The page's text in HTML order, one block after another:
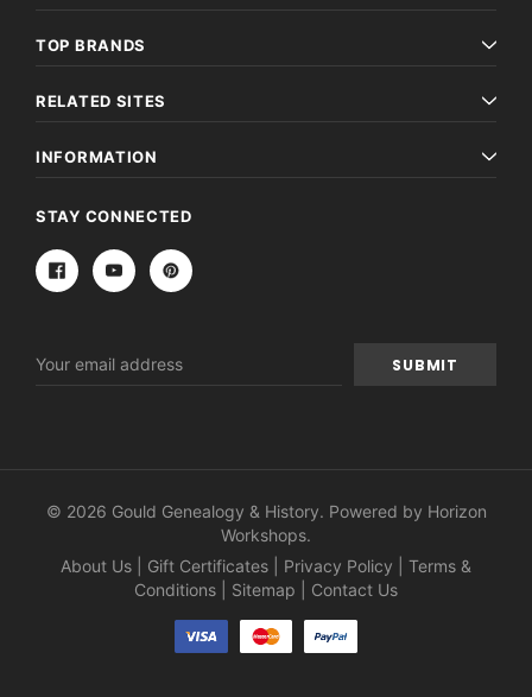
TOP BRANDS
RELATED SITES
INFORMATION
STAY CONNECTED
Address
© 2026 Gould Genealogy & History. Powered by Horizon
Workshops.
About Us
Gift Certificates Privacy Policy
Terms &
Conditions
Sitemap Contact Us